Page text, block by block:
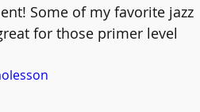
Some of my favorite jazz
for those primer level